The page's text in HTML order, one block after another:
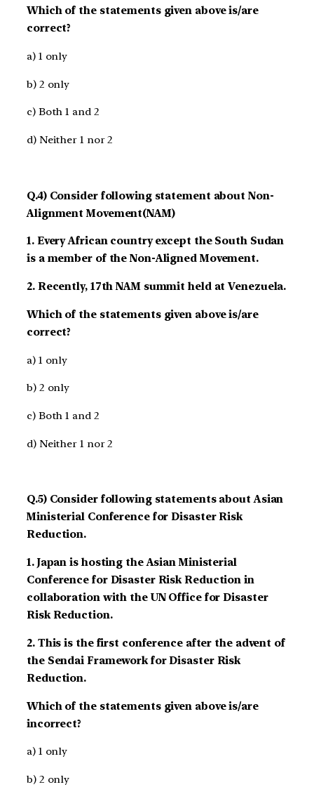
Which of the statements given above is/are
correct?
a) 1 only
b) 2 only
c) Both 1 and 2
d) Neither 1 nor 2
Q.4) Consider following statement about Non-
Alignment Movement(NAM)
1. Every African country except the South Sudan
is a member of the Non-Aligned Movement.
2. Recently, 17th NAM summit held at Venezuela.
Which of the statements given above is/are
correct?
a) 1 only
b) 2 only
c) Both 1 and 2
d) Neither 1 nor 2
Q.5) Consider following statements about Asian
Ministerial Conference for Disaster Risk
Reduction.
1. Japan is hosting the Asian Ministerial
Conference for Disaster Risk Reduction in
collaboration with the UN Office for Disaster
Risk Reduction.
2. This is the first conference after the advent of
the Sendai Framework for Disaster Risk
Reduction.
Which of the statements given above is/are
incorrect?
a) 1 only
b) 2 only